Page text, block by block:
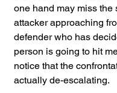
one hand may miss the
attacker approaching
defender who has
person is going to hit
notice that the
actually de-escalating.